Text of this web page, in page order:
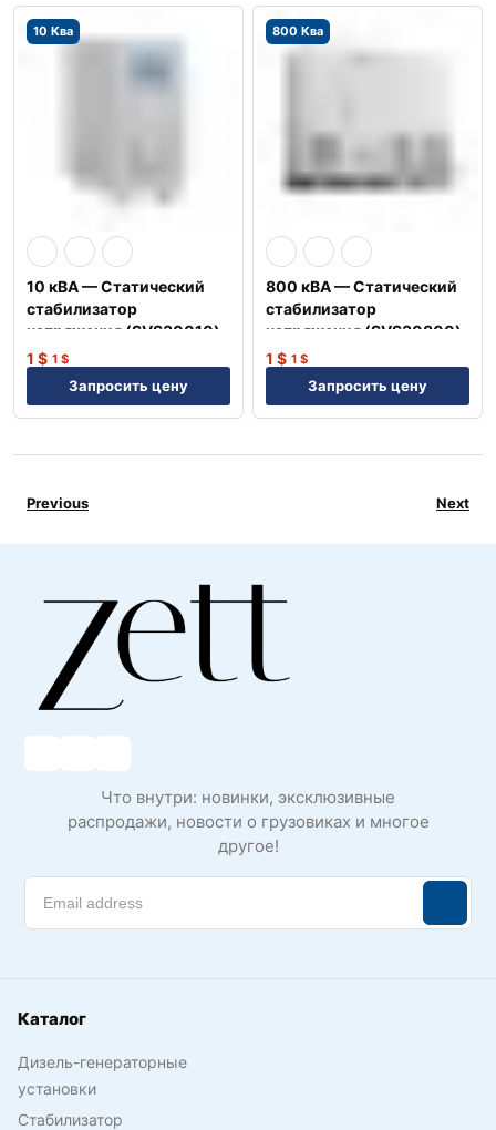
10 Ква
10 кВА — Статический
стабилизатор
напряжения (SVS30010)
1 $ 1 $
Запросить цену
800 Ква
800 кВА — Статический
стабилизатор
напряжения (SVS30800)
1 $ 1 $
Запросить цену
Previous Next
Что внутри: новинки, эксклюзивные
распродажи, новости о грузовиках и многое
другое!
Каталог
Дизель-генераторные
установки
Стабилизатор